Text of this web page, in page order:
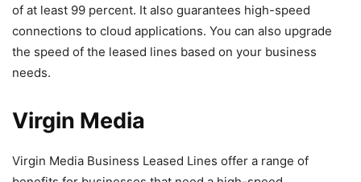
of at least 99 percent. It also guarantees high-speed
connections to cloud applications. You can also upgrade
the speed of the leased lines based on your business
needs.
Virgin Media
Virgin Media Business Leased Lines offer a range of